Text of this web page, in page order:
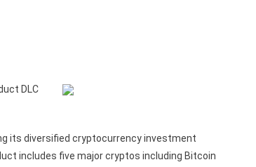
DLC
its diversified cryptocurrency investment
includes five major cryptos including Bitcoin